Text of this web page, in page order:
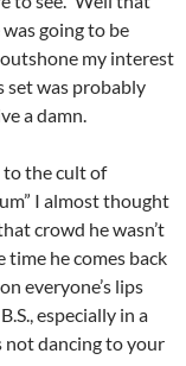
going to be
my interest
set was probably
a damn.
to the cult of
I almost thought
crowd he wasn’t
he comes back
everyone’s lips
especially in a
not dancing to your